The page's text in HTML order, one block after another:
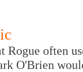
Rogue often
O'Brien